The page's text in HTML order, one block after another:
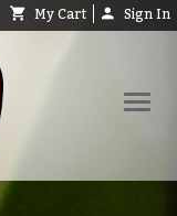
My Cart Sign In